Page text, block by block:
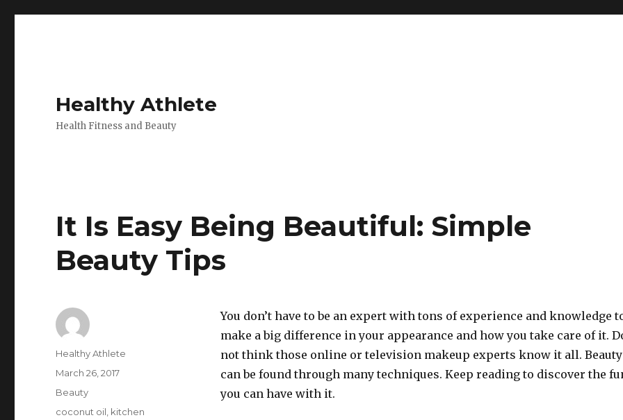
Healthy Athlete
Health Fitness and Beauty
It Is Easy Being Beautiful: Simple
Beauty Tips
You don’t have to be an expert with tons of experience and knowledge
make a big difference in your appearance and how you take care of it.
not think those online or television makeup experts know it all. Beauty
can be found through many techniques. Keep reading to discover the
you can have with it.
Author
Healthy Athlete
Posted
on
March 26, 2017
Categories
Beauty
Tags
coconut oil kitchen